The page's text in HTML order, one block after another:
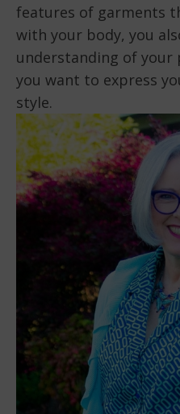
features of garments
with your body, you
understanding of your
you want to express
style.